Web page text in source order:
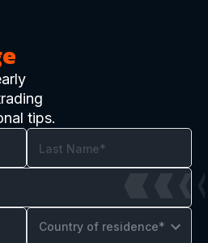
tips.
Country of residence*